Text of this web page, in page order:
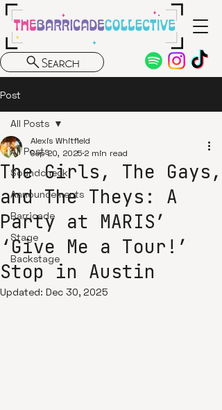
Search
Post
All Posts
Soundcheck
Announcements
Barricade
Stage
Backstage
All Posts
The Girls, The Gays,
and The Theys: A
Party at MARIS’
‘Give Me a Tour!’
Stop in Austin
Alexis Whitfield
Sep 20, 2025 2 min read
Updated: Dec 30, 2025